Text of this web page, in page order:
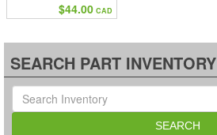
$44.00 CAD
SEARCH PART INVENTORY